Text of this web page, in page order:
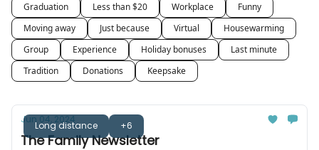
Graduation
Less than $20 Workplace
Funny
Moving away
Just because Virtual
Housewarming
Group
Experience Holiday bonuses
Last minute
Tradition
Donations Keepsake
Long distance +6
Jun 04, 2024
The Family Newsletter